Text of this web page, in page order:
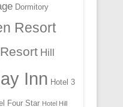
Dormitory
Resort
Hill
Inn Hotel 3
Four Star Hotel Hill